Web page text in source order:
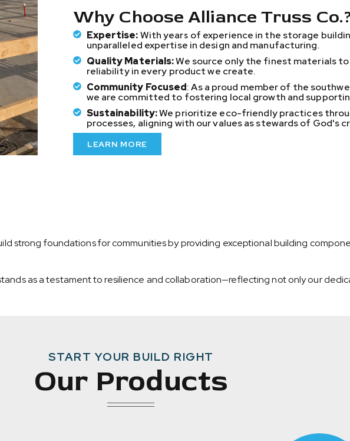
Why Choose Alliance Truss
Expertise:With years of experience in the storage
unparalleled expertise in design and manufacturing.
Quality Materials:We source only the finest materials
reliability in every product we create.
Community Focused: As a proud member of the
we are committed to fostering local growth and
Sustainability:We prioritize eco-friendly practices
processes, aligning with our values as stewards of God's
LEARN MORE
strong foundations for communities by providing exceptional building
as a testament to resilience and collaboration—reflecting not only our
START YOUR BUILD RIGHT
Our Products